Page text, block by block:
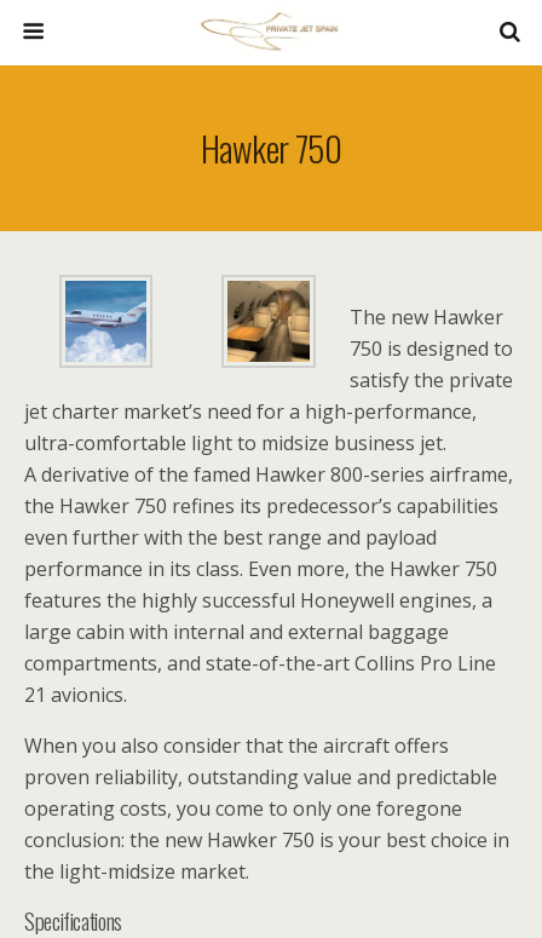
Hawker 750
The new Hawker
750 is designed to
satisfy the private
jet charter market’s need for a high-performance,
ultra-comfortable light to midsize business jet.
A derivative of the famed Hawker 800-series airframe,
the Hawker 750 refines its predecessor’s capabilities
even further with the best range and payload
performance in its class. Even more, the Hawker 750
features the highly successful Honeywell engines, a
large cabin with internal and external baggage
compartments, and state-of-the-art Collins Pro Line
21 avionics.
When you also consider that the aircraft offers
proven reliability, outstanding value and predictable
operating costs, you come to only one foregone
conclusion: the new Hawker 750 is your best choice in
the light-midsize market.
Specifications